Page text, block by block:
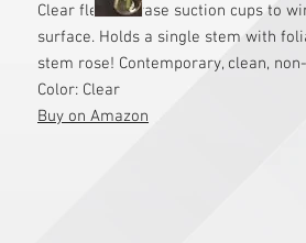
Clear flexible vase suction cups to
surface. Holds a single stem with
stem rose! Contemporary, clean,
Color: Clear
Buy on Amazon